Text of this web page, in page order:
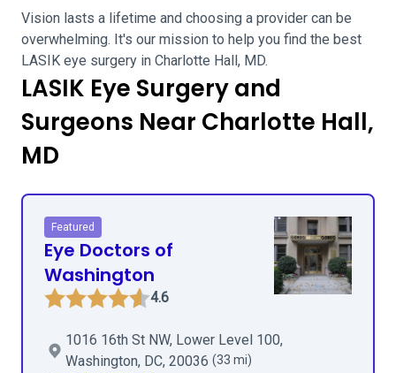
Vision lasts a lifetime and choosing a provider can be
overwhelming. It's our mission to help you find the best
LASIK eye surgery in Charlotte Hall, MD.
LASIK Eye Surgery and
Surgeons Near Charlotte Hall,
MD
Featured
Eye Doctors of
Washington
4.6
1016 16th St NW, Lower Level 100,
Washington, DC, 20036 (33 mi)